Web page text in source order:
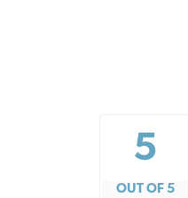
5
OUT OF 5